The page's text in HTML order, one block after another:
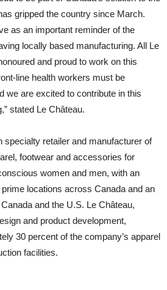
gripped the country since March.
as an important reminder of the
locally based manufacturing. All Le
and proud to work on this
line health workers must be
we are excited to contribute in this
stated Le Château.
specialty retailer and manufacturer of
footwear and accessories for
women and men, with an
locations across Canada and an
and the U.S. Le Château,
and product development,
30 percent of the company’s apparel
facilities.